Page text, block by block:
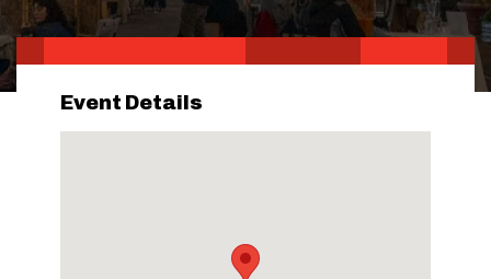
Event Details